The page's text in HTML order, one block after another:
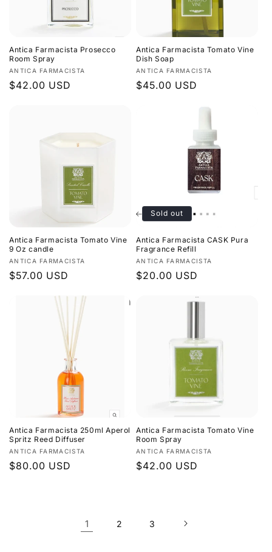
Antica Farmacista Prosecco
Room Spray
Vendor:
ANTICA FARMACISTA
Regular
$42.00 USD
Antica Farmacista Tomato Vine
Dish Soap
Vendor:
ANTICA FARMACISTA
Regular
$45.00 USD
Antica Farmacista Tomato Vine
9 Oz candle
Vendor:
ANTICA FARMACISTA
Regular
$57.00 USD
Sold out
Antica Farmacista CASK Pura
Fragrance Refill
Vendor:
ANTICA FARMACISTA
Regular
$20.00 USD
Antica Farmacista 250ml Aperol
Spritz Reed Diffuser
Vendor:
ANTICA FARMACISTA
Regular
$80.00 USD
Antica Farmacista Tomato Vine
Room Spray
Vendor:
ANTICA FARMACISTA
Regular
$42.00 USD
1 2 3